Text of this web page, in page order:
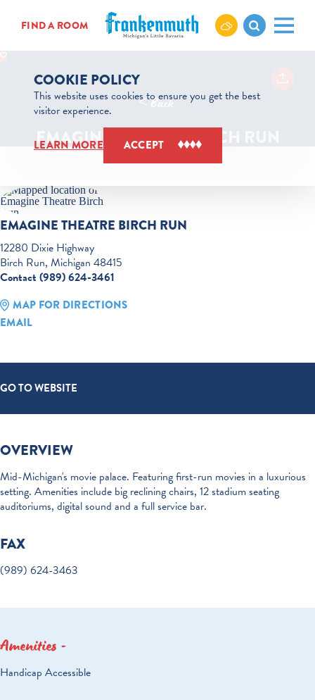
Skip to content
FIND A ROOM
< Back
EMAGINE THEATRE BIRCH RUN
EMAGINE THEATRE BIRCH RUN
12280 Dixie Highway
Birch Run, Michigan 48415
Contact (989) 624-3461
MAP FOR DIRECTIONS
EMAIL
GO TO WEBSITE
OVERVIEW
Mid-Michigan's movie palace. Featuring first-run movies in a luxurious
setting. Amenities include big reclining chairs, 12 stadium seating
auditoriums, digital sound and a full service bar.
FAX
(989) 624-3463
Amenities
AMENITIES
Handicap Accessible
COOKIE POLICY
This website uses cookies to ensure you get the best
visitor experience.
LEARN MORE ACCEPT